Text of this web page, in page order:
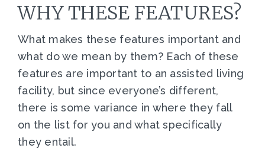
WHY THESE FEATURES?
What makes these features important and
what do we mean by them? Each of these
features are important to an assisted living
facility, but since everyone’s different,
there is some variance in where they fall
on the list for you and what specifically
they entail.